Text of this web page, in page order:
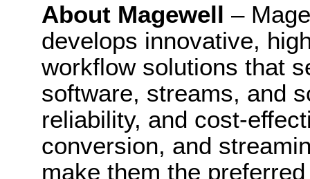
About Magewell –
develops innovative,
workflow solutions that
software, streams, and
reliability, and cost-
conversion, and
make them the